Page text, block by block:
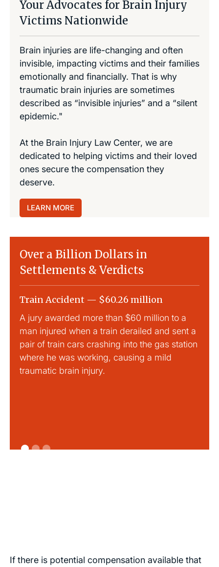
Your Advocates for Brain Injury
Victims Nationwide
Brain injuries are life-changing and often
invisible, impacting victims and their families
emotionally and financially. That is why
traumatic brain injuries are sometimes
described as “invisible injuries” and a “silent
epidemic."
At the Brain Injury Law Center, we are
dedicated to helping victims and their loved
ones secure the compensation they
deserve.
LEARN MORE
Over a Billion Dollars in
Settlements & Verdicts
Train Accident — $60.26 million
A jury awarded more than $60 million to a
man injured when a train derailed and sent a
pair of train cars crashing into the gas station
where he was working, causing a mild
traumatic brain injury.
If there is potential compensation available that